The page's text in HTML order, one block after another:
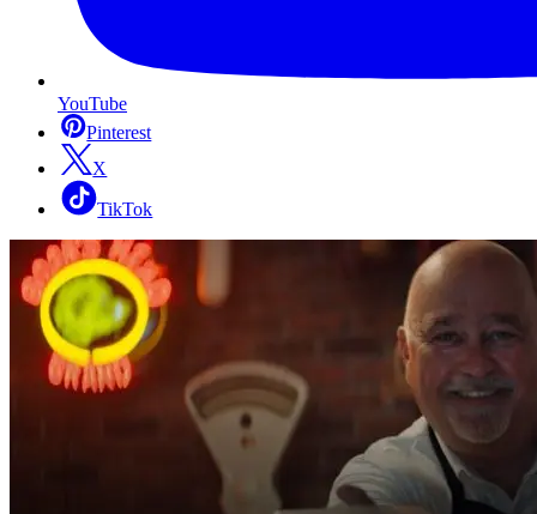
YouTube
Pinterest
X
TikTok